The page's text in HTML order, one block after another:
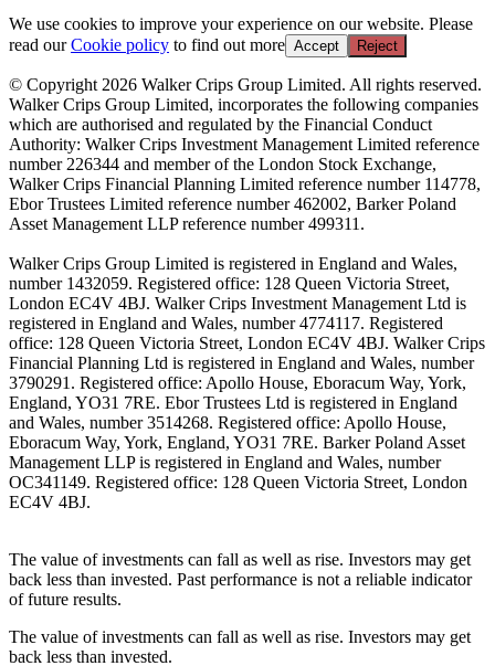
We use cookies to improve your experience on our website. Please
read ourCookie policy to find out more Accept Reject
© Copyright 2026 Walker Crips Group Limited. All rights reserved.
Walker Crips Group Limited, incorporates the following companies
which are authorised and regulated by the Financial Conduct
Authority: Walker Crips Investment Management Limited reference
number 226344 and member of the London Stock Exchange,
Walker Crips Financial Planning Limited reference number 114778,
Ebor Trustees Limited reference number 462002, Barker Poland
Asset Management LLP reference number 499311.
Walker Crips Group Limited is registered in England and Wales,
number 1432059. Registered office: 128 Queen Victoria Street,
London EC4V 4BJ. Walker Crips Investment Management Ltd is
registered in England and Wales, number 4774117. Registered
office: 128 Queen Victoria Street, London EC4V 4BJ. Walker Crips
Financial Planning Ltd is registered in England and Wales, number
3790291. Registered office: Apollo House, Eboracum Way, York,
England, YO31 7RE. Ebor Trustees Ltd is registered in England
and Wales, number 3514268. Registered office: Apollo House,
Eboracum Way, York, England, YO31 7RE. Barker Poland Asset
Management LLP is registered in England and Wales, number
OC341149. Registered office: 128 Queen Victoria Street, London
EC4V 4BJ.
The value of investments can fall as well as rise. Investors may get
back less than invested. Past performance is not a reliable indicator
of future results.
The value of investments can fall as well as rise. Investors may get
back less than invested.